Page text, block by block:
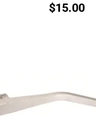
$15.00